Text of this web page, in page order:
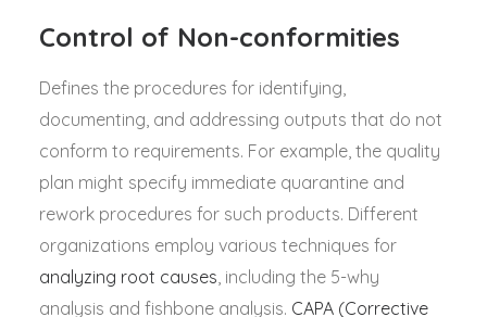
Control of Non-conformities
Defines the procedures for identifying,
documenting, and addressing outputs that do not
conform to requirements. For example, the quality
plan might specify immediate quarantine and
rework procedures for such products. Different
organizations employ various techniques for
analyzing root causes, including the 5-why
analysis and fishbone analysis. CAPA (Corrective